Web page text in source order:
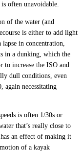
often unavoidable.
of the water (and
is either to add light
lapse in concentration,
in a dunking, which the
to increase the ISO and
dull conditions, even
again necessitating
is often 1/30s or
that’s really close to
an effect of making it
of a kayak